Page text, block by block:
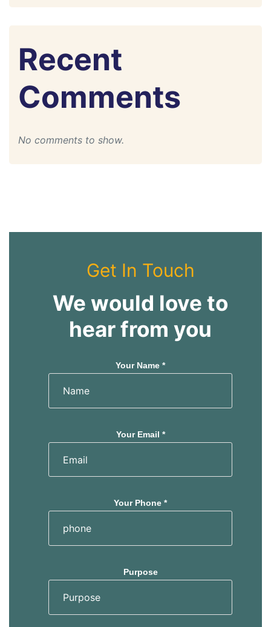
Recent
Comments
No comments to show.
Get In Touch
We would love to
hear from you
Your Name *
Your Email *
Your Phone *
Purpose